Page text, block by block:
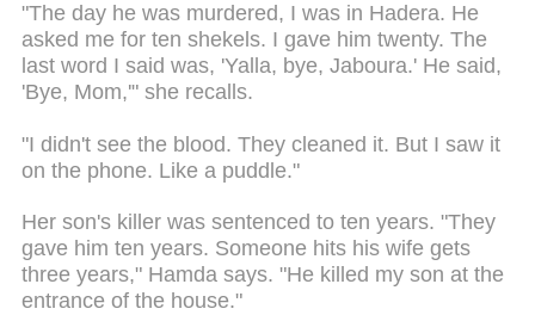
"The day he was murdered, I was in Hadera. He
asked me for ten shekels. I gave him twenty. The
last word I said was, 'Yalla, bye, Jaboura.' He said,
'Bye, Mom,'" she recalls.
"I didn't see the blood. They cleaned it. But I saw it
on the phone. Like a puddle."
Her son's killer was sentenced to ten years. "They
gave him ten years. Someone hits his wife gets
three years," Hamda says. "He killed my son at the
entrance of the house."